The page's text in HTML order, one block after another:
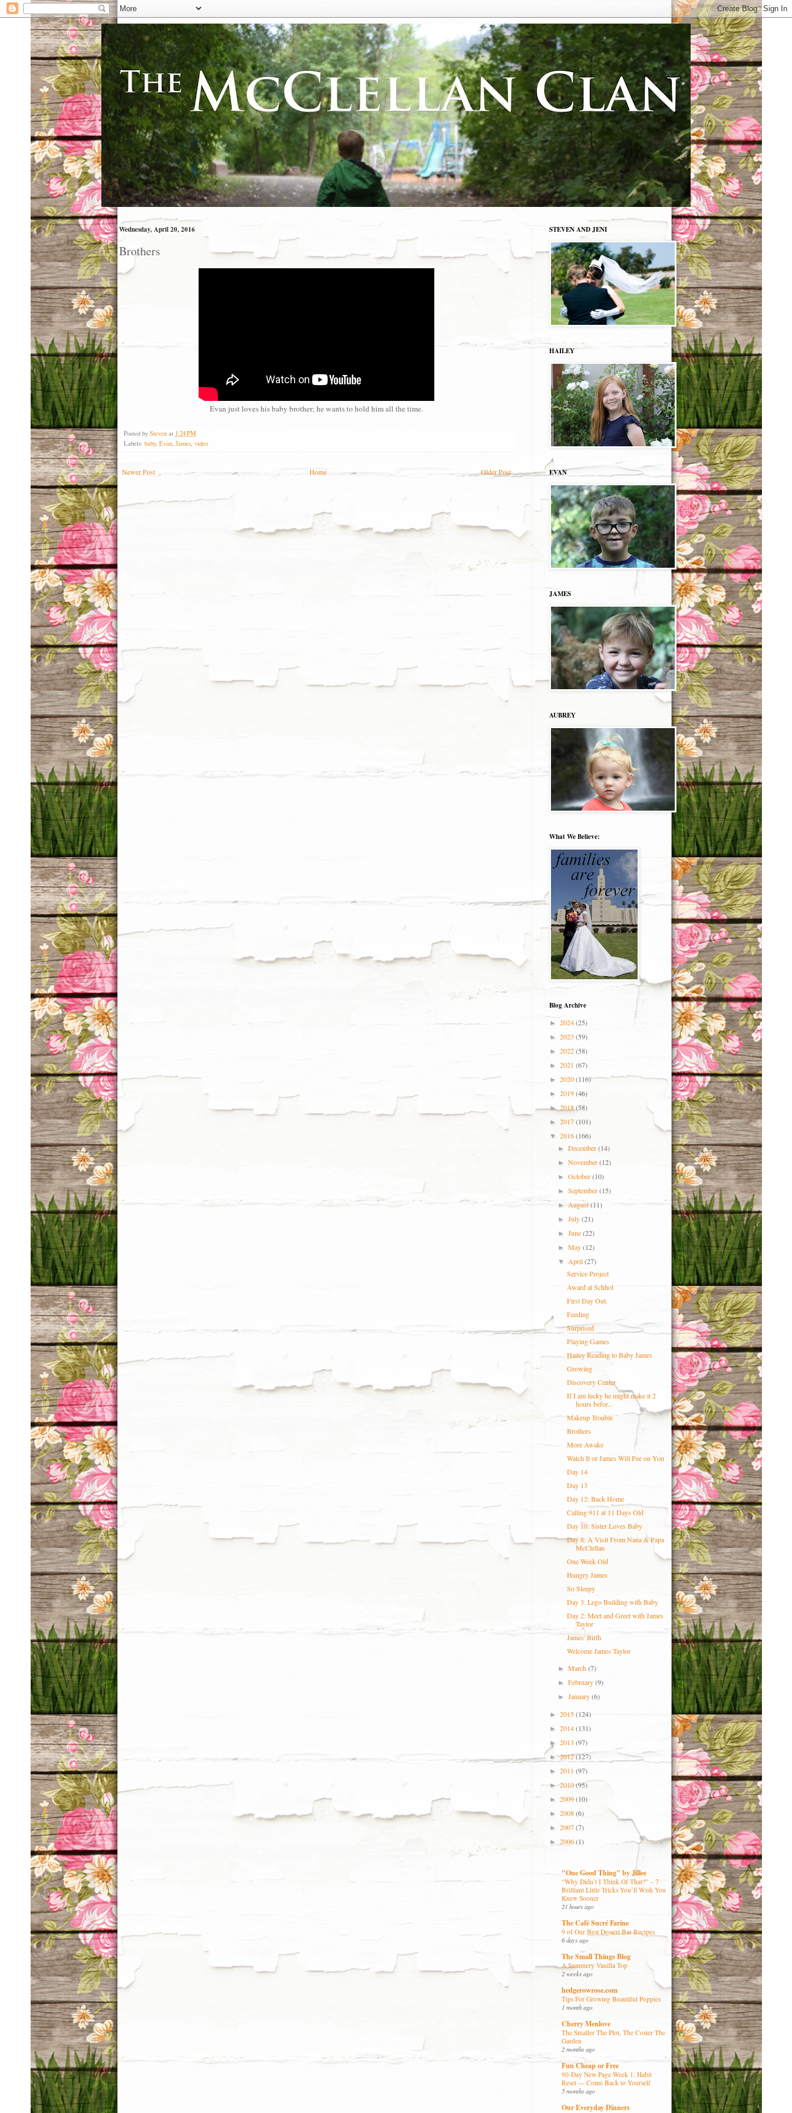
Wednesday, April 20, 2016
Brothers
Evan just loves his baby brother; he wants to hold him all the time.
Posted by Steven at 1:24 PM
Labels: baby, Evan, James, video
Newer Post Older Post
Home
STEVEN AND JENI
HAILEY
EVAN
JAMES
AUBREY
What We Believe:
Blog Archive
► 2024(25)
► 2023 (59)
► 2022(58)
► 2021 (67)
► 2020(116)
► 2019(46)
►2018(58)
► 2017(101)
▼ 2016(166)
►December(14)
►November(12)
►October(10)
►September(15)
►August(11)
►July(21)
►June(22)
►May(12)
▼April(27)
Service Project
Award at Schhol
First Day Out.
Feeding
Surprised
Playing Games
Hailey Reading to Baby James
Growing
Discovery Center
If I am lucky he might make it 2
hours befor...
Makeup Trouble
Brothers
More Awake
Watch It or James Will Pee on You
Day 14
Day 13
Day 12: Back Home
Calling 911 at 11 Days Old
Day 10: Sister Loves Baby
Day 8: A Visit From Nana & Papa
McClellan
One Week Old
Hungry James
So Sleepy
Day 3: Lego Building with Baby
Day 2: Meet and Greet with James
Taylor
James' Birth
Welcome James Taylor
►March(7)
►February(9)
►January(6)
► 2015(124)
► 2014(131)
► 2013 (97)
►2012(127)
► 2011 (97)
►2010(95)
► 2009(10)
► 2008(6)
► 2007(7)
► 2006(1)
"One Good Thing" by Jillee
“Why Didn’t I Think Of That?” – 7
Brilliant Little Tricks You’ll Wish You
Knew Sooner
21 hours ago
The Café Sucré Farine
9 of Our Best Dessert Bar Recipes
6 days ago
The Small Things Blog
A Summery Vanilla Top
2 weeks ago
hedgerowrose.com
Tips For Growing Beautiful Poppies
1 month ago
Cherry Menlove
The Smaller The Plot, The Cosier The
Garden
2 months ago
Fun Cheap or Free
90-Day New Page Week 1: Habit
Reset — Come Back to Yourself
5 months ago
Our Everyday Dinners